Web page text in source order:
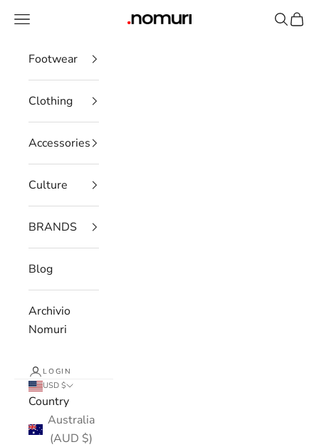
nomuristore
Open navigation menu Open
Footwear
Clothing
Accessories
Culture
BRANDS
Blog
Archivio
Nomuri
LOGIN
USD $
Country
Australia
(AUD $)